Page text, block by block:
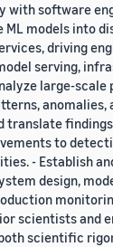
with software
models into
driving
serving,
large-scale
anomalies,
translate
to
- Establish
design,
scientists and
scientific